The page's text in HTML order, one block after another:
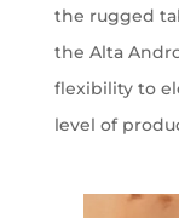
the rugged
the Alta
flexibility to
level of